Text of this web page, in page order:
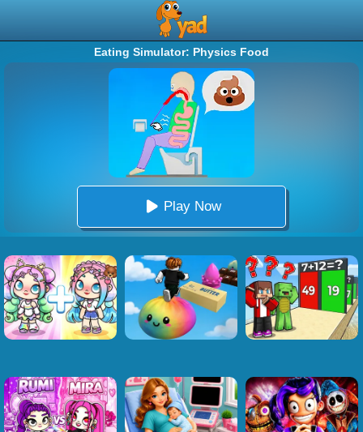
Eating Simulator: Physics Food
Play Now